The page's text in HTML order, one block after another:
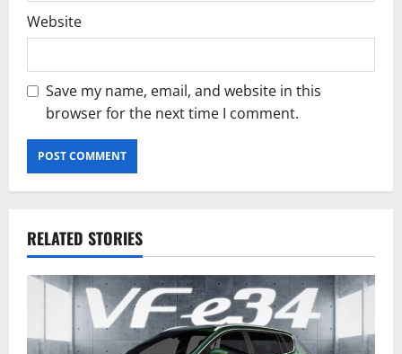
Website
Save my name, email, and website in this
browser for the next time I comment.
RELATED STORIES